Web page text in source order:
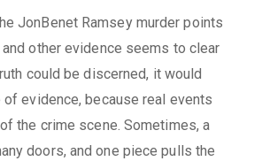
JonBenet Ramsey murder points
other evidence seems to clear
could be discerned, it would
evidence, because real events
the crime scene. Sometimes, a
doors, and one piece pulls the